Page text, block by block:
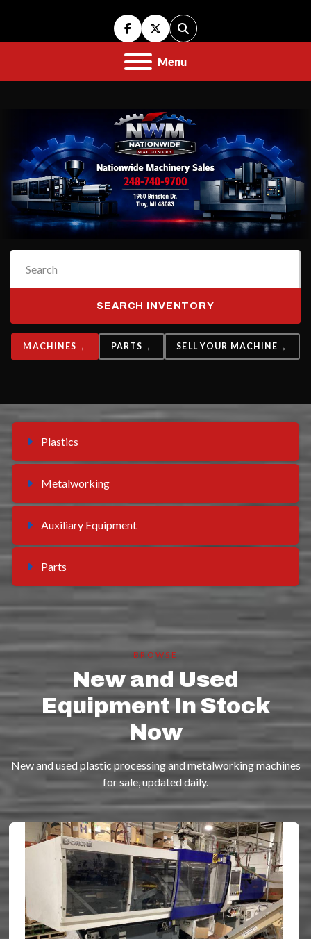
facebook
twitterSearch
Menu
SEARCH INVENTORY
MACHINES PARTS SELL YOUR MACHINE
Plastics
Metalworking
Auxiliary Equipment
Parts
BROWSE
New and Used
Equipment In Stock
Now
New and used plastic processing and metalworking machines
for sale, updated daily.